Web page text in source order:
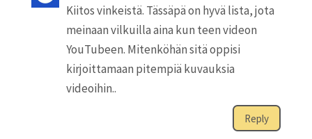
Kiitos vinkeistä. Tässäpä on hyvä lista, jota
meinaan vilkuilla aina kun teen videon
YouTubeen. Mitenköhän sitä oppisi
kirjoittamaan pitempiä kuvauksia
videoihin..
Reply